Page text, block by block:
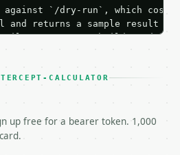
`/dry-run`, which
and returns a sample result
your request builds and
API from unit tests,
payload — do not retry.** The
and says exactly
`Retry-After`** and back off;
CALCULATOR
up free for a bearer token. 1,000